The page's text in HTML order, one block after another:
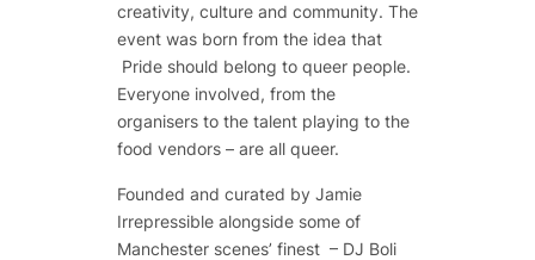
creativity, culture and community. The
event was born from the idea that
Pride should belong to queer people.
Everyone involved, from the
organisers to the talent playing to the
food vendors – are all queer.
Founded and curated by Jamie
Irrepressible alongside some of
Manchester scenes’ finest – DJ Boli